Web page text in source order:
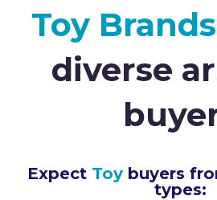
Toy Brands
diverse
Expect Toy buyers
types: